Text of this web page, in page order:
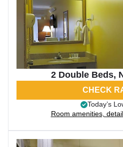
2 Double Beds,
CHECK
Today’s
Room amenities,